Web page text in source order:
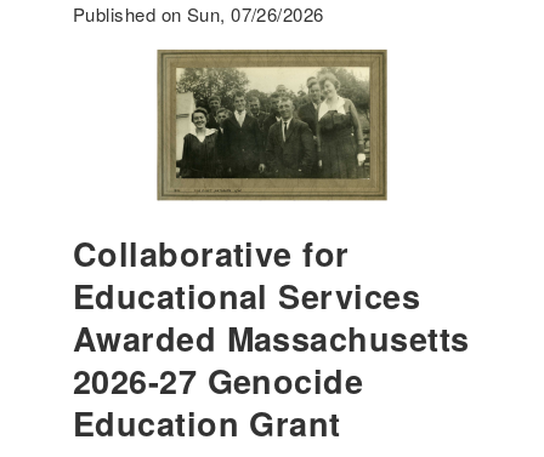
Published on Sun, 07/26/2026
Collaborative for
Educational Services
Awarded Massachusetts
2026-27 Genocide
Education Grant